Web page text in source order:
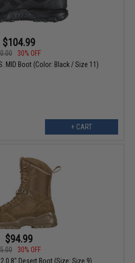
$104.99
30% OFF
MID Boot (Color: Black / Size 11)
+ CART
$94.99
30% OFF
8" Desert Boot (Size: Size 9)